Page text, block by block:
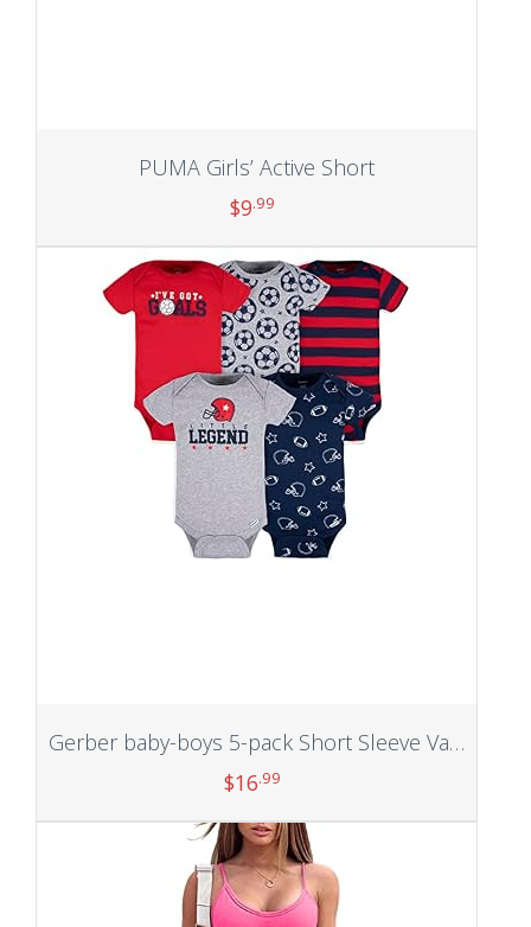
PUMA Girls’ Active Short
$9.99
Add to cart
Gerber baby-boys 5-pack Short Sleeve Variety Onesies Bodysuits
$16.99
Add to cart